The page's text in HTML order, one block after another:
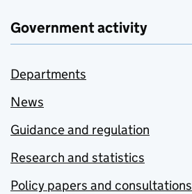
Government activity
Departments
News
Guidance and regulation
Research and statistics
Policy papers and consultations